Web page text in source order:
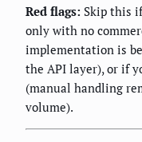
Red flags: Skip this
only with no
implementation is
the API layer), or if
(manual handling
volume).